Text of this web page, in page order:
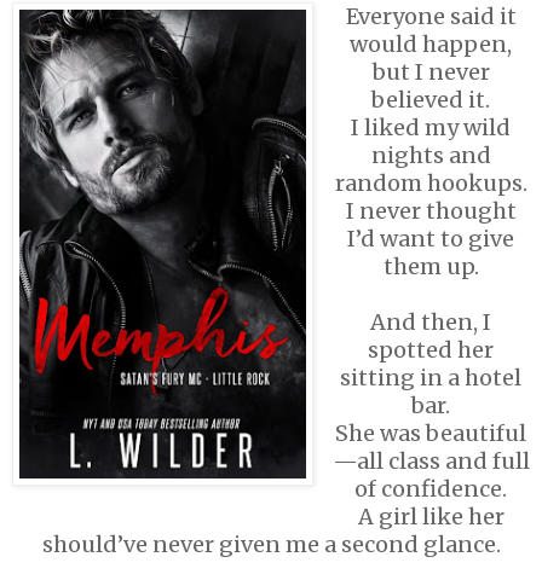
Everyone said it
would happen,
but I never
believed it.
I liked my wild
nights and
random hookups.
I never thought
I’d want to give
them up.
And then, I
spotted her
sitting in a hotel
bar.
She was beautiful
—all class and full
of confidence.
A girl like her
should’ve never given me a second glance.